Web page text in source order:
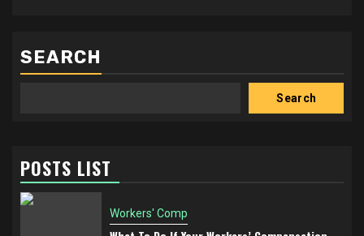
SEARCH
Search
POSTS LIST
Workers' Comp